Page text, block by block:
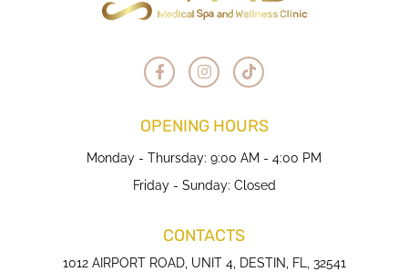
OPENING HOURS
Monday - Thursday: 9:00 AM - 4:00 PM
Friday - Sunday: Closed
CONTACTS
1012 AIRPORT ROAD, UNIT 4, DESTIN, FL, 32541